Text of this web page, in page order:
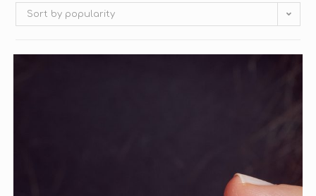
Sort by popularity